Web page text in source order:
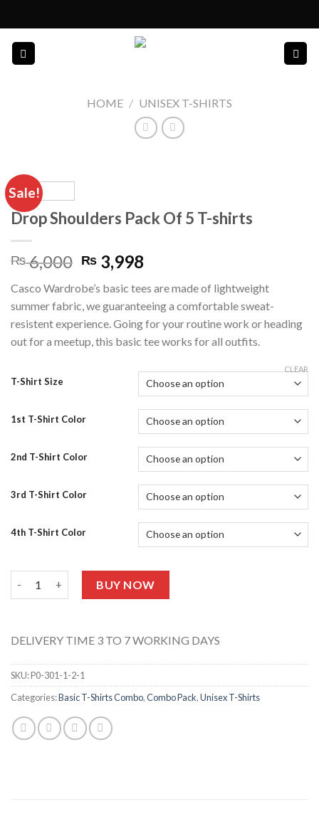
to
content
HOME / UNISEX T-SHIRTS
Sale!
Drop Shoulders Pack Of 5 T-shirts
₨6,000 Original
price
was:
₨ 6,000.
₨ 3,998
is:
₨ 3,998.
Casco Wardrobe’s basic tees are made of lightweight
summer fabric, we guaranteeing a comfortable sweat-
resistent experience. Going for your routine work or heading
out for a meetup, this basic tee works for all outfits.
T-Shirt Size
1st T-Shirt Color
2nd T-Shirt Color
3rd T-Shirt Color
4th T-Shirt Color
CLEAR
BUY NOW
DELIVERY TIME 3 TO 7 WORKING DAYS
SKU:P0-301-1-2-1
Categories:Basic T-Shirts Combo,Combo Pack,Unisex T-Shirts